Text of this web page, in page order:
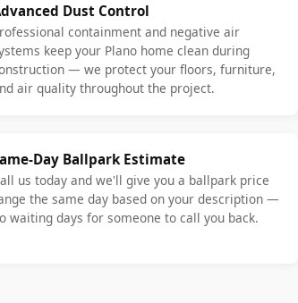
Dust Control
containment and negative air
keep your Plano home clean during
— we protect your floors, furniture,
air quality throughout the project.
Day Ballpark Estimate
us today and we'll give you a ballpark price
the same day based on your description —
waiting days for someone to call you back.